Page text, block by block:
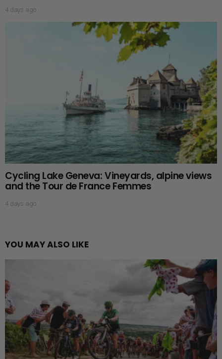
4 days ago
Cycling Lake Geneva: Vineyards, alpine views
and the Tour de France Femmes
4 days ago
YOU MAY ALSO LIKE